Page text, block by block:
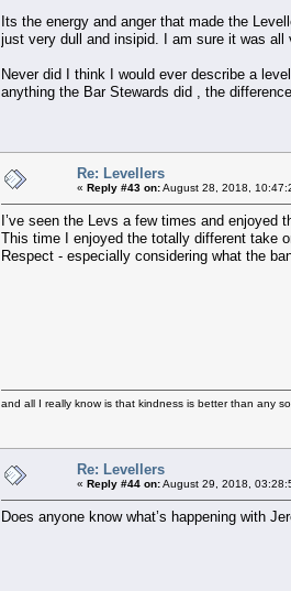
Its the energy and anger that made the
just very dull and insipid. I am sure it was all
Never did I think I would ever describe a
anything the Bar Stewards did , the
Re: Levellers
« Reply #43 on:August 28, 2018,
I’ve seen the Levs a few times and enjoyed
This time I enjoyed the totally different take
Respect - especially considering what the
and all I really know is that kindness is better than any
Re: Levellers
« Reply #44 on:August 29, 2018,
Does anyone know what’s happening with